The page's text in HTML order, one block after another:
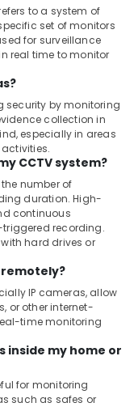
to a system of
set of monitors
for surveillance
real time to monitor
security by monitoring
collection in
especially in areas
CCTV system?
number of
duration. High-
continuous
recording.
with hard drives or
remotely?
IP cameras, allow
or other internet-
time monitoring
inside my home or
for monitoring
such as safes or